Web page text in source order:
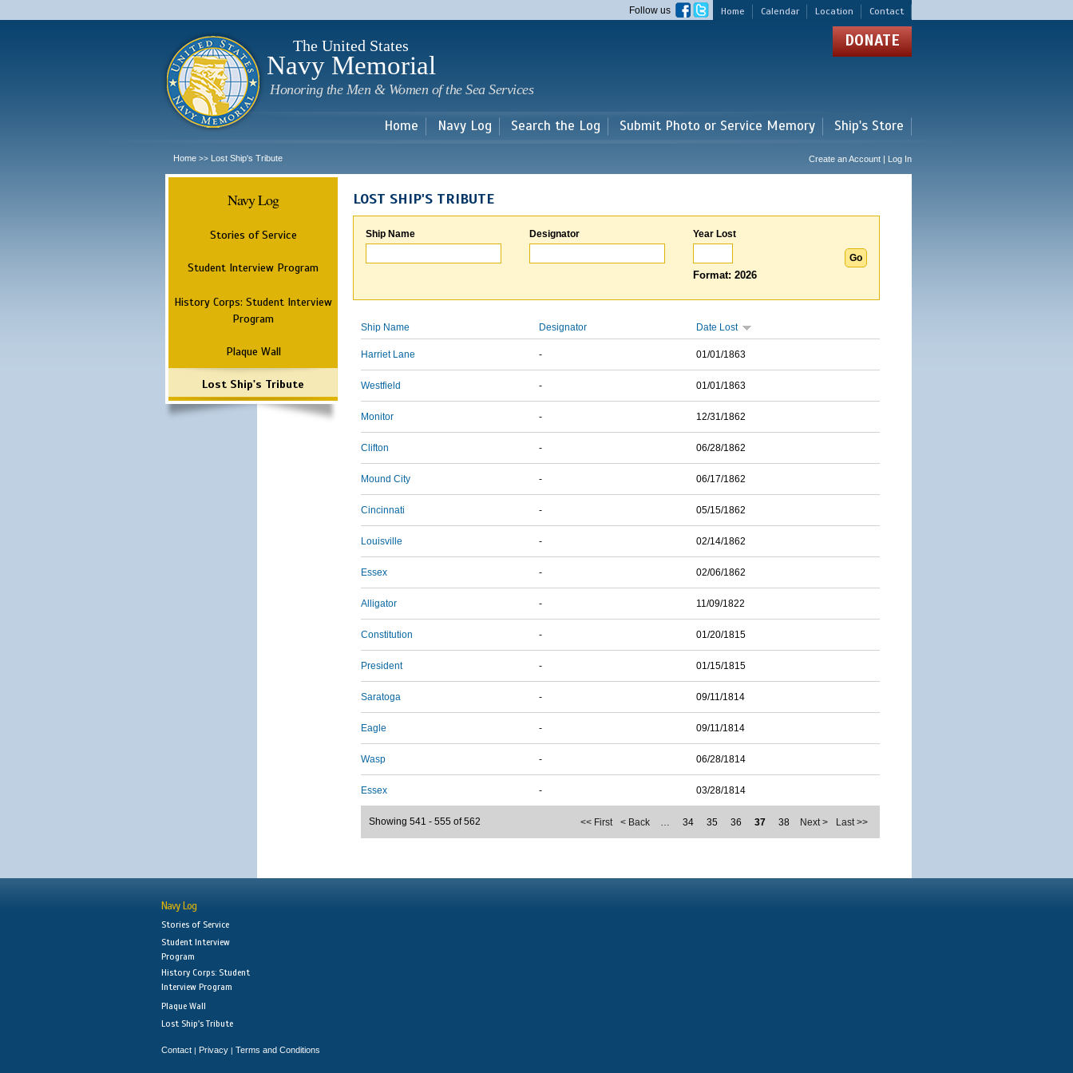
main
Home Calendar Location Contact
Follow us
The United States
Navy Memorial
Honoring the Men & Women of the Sea Services
DONATE
Home Navy Log Search the Log Submit Photo or Service Memory Ship's Store
Home >> Lost Ship's Tribute Create an Account | Log In
Navy Log
Stories of Service
Student Interview Program
History Corps: Student Interview
Program
Plaque Wall
Lost Ship's Tribute
LOST SHIP'S TRIBUTE
Ship Name Designator Year Lost
Format: 2026
Ship Name Designator Date Lost
Harriet Lane - 01/01/1863
Westfield - 01/01/1863
Monitor - 12/31/1862
Clifton - 06/28/1862
Mound City - 06/17/1862
Cincinnati - 05/15/1862
Louisville - 02/14/1862
Essex - 02/06/1862
Alligator - 11/09/1822
Constitution - 01/20/1815
President - 01/15/1815
Saratoga - 09/11/1814
Eagle - 09/11/1814
Wasp - 06/28/1814
Essex - 03/28/1814
<< First < Back … 34 35 36 37 38 Next > Last >>
Showing 541 - 555 of 562
Navy Log
Stories of Service
Student Interview
Program
History Corps: Student
Interview Program
Plaque Wall
Lost Ship's Tribute
Contact | Privacy | Terms and Conditions